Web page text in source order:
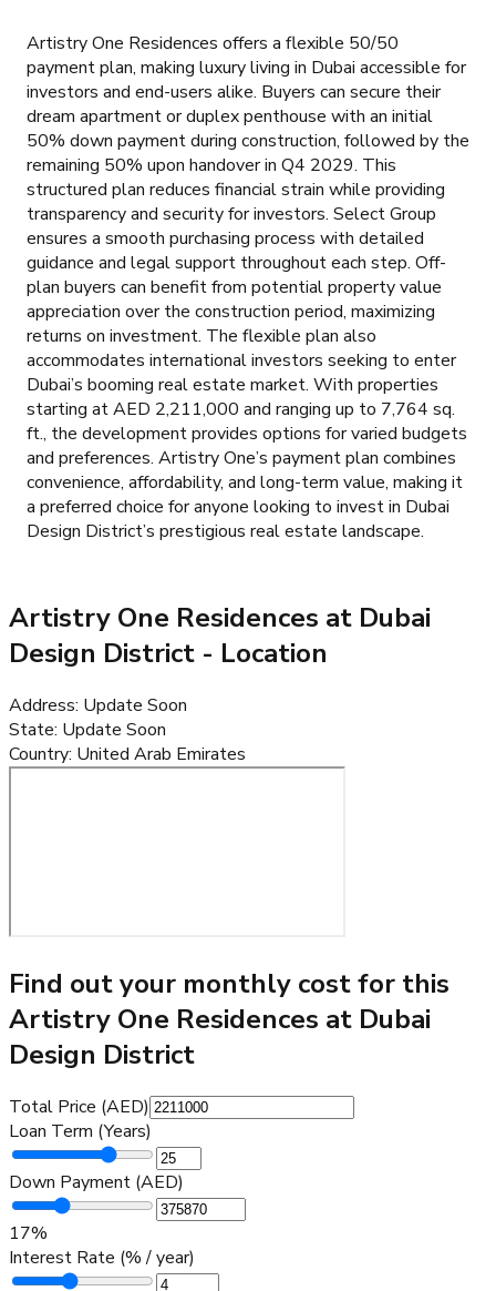
Artistry One Residences offers a flexible 50/50
payment plan, making luxury living in Dubai accessible for
investors and end-users alike. Buyers can secure their
dream apartment or duplex penthouse with an initial
50% down payment during construction, followed by the
remaining 50% upon handover in Q4 2029. This
structured plan reduces financial strain while providing
transparency and security for investors. Select Group
ensures a smooth purchasing process with detailed
guidance and legal support throughout each step. Off-
plan buyers can benefit from potential property value
appreciation over the construction period, maximizing
returns on investment. The flexible plan also
accommodates international investors seeking to enter
Dubai’s booming real estate market. With properties
starting at AED 2,211,000 and ranging up to 7,764 sq.
ft., the development provides options for varied budgets
and preferences. Artistry One’s payment plan combines
convenience, affordability, and long-term value, making it
a preferred choice for anyone looking to invest in Dubai
Design District’s prestigious real estate landscape.
Artistry One Residences at Dubai
Design District - Location
Address: Update Soon
State: Update Soon
Country: United Arab Emirates
Find out your monthly cost for this
Artistry One Residences at Dubai
Design District
Total Price (AED)
Loan Term (Years)
Down Payment (AED)
17%
Interest Rate (% / year)